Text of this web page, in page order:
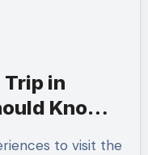
Trip in
Know